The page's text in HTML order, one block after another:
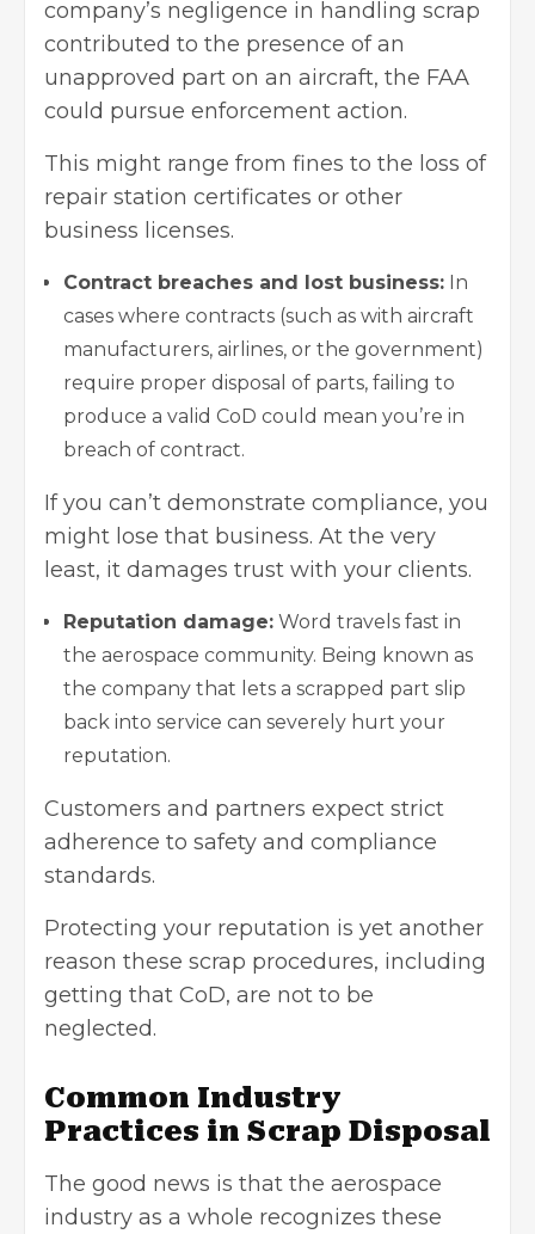
company’s negligence in handling scrap
contributed to the presence of an
unapproved part on an aircraft, the FAA
could pursue enforcement action.
This might range from fines to the loss of
repair station certificates or other
business licenses.
Contract breaches and lost business: In
cases where contracts (such as with aircraft
manufacturers, airlines, or the government)
require proper disposal of parts, failing to
produce a valid CoD could mean you’re in
breach of contract.
If you can’t demonstrate compliance, you
might lose that business. At the very
least, it damages trust with your clients.
Reputation damage: Word travels fast in
the aerospace community. Being known as
the company that lets a scrapped part slip
back into service can severely hurt your
reputation.
Customers and partners expect strict
adherence to safety and compliance
standards.
Protecting your reputation is yet another
reason these scrap procedures, including
getting that CoD, are not to be
neglected.
Common Industry
Practices in Scrap Disposal
The good news is that the aerospace
industry as a whole recognizes these